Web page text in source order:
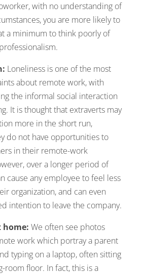
with no understanding of
you are more likely to
a minimum to think poorly of
Loneliness is one of the most
about remote work, with
the informal social interaction
It is thought that extraverts may
more in the short run,
do not have opportunities to
in their remote-work
over a longer period of
cause any employee to feel less
organization, and can even
intention to leave the company.
home: We often see photos
work which portray a parent
typing on a laptop, often sitting
room floor. In fact, this is a